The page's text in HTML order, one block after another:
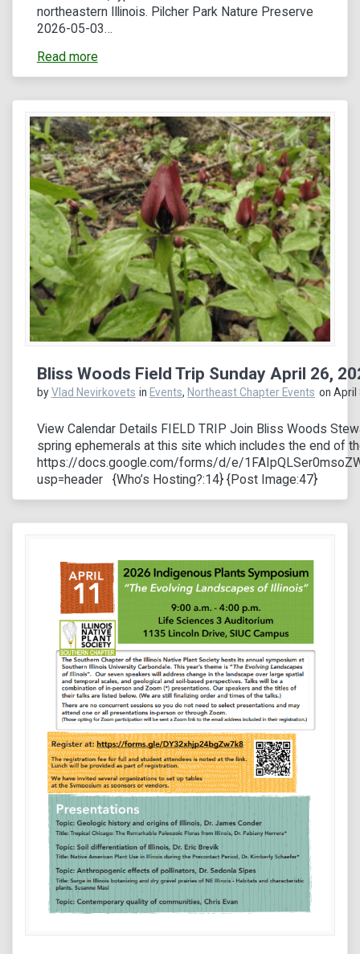
northeastern Illinois. Pilcher Park Nature Preserve
2026-05-03…
Read more
Bliss Woods Field Trip Sunday April 26,
byVlad Nevirkovets in Events, Northeast Chapter Events on April
View Calendar Details FIELD TRIP Join Bliss Woods
spring ephemerals at this site which includes the end of
https://docs.google.com/forms/d/e/
usp=header {Who’s Hosting?:14} {Post Image:47}